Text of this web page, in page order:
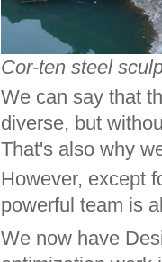
Cor-ten steel
We can say that
diverse, but
That's also why
However, except
powerful team is
We now have